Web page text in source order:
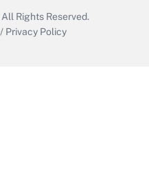
All Rights Reserved.
/ Privacy Policy